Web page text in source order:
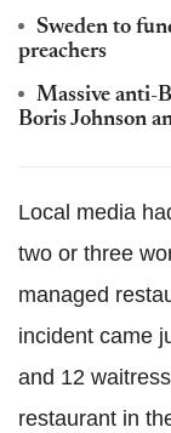
Sweden to
preachers
Massive anti-
Boris Johnson
Local media
two or three
managed
incident came
and 12
restaurant in